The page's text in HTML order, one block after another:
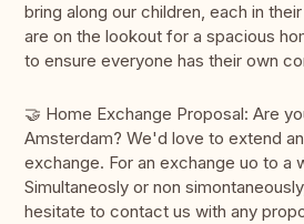
bring along our children, each in
are on the lookout for a spacious
to ensure everyone has their own
🤝 Home Exchange Proposal: Are
Amsterdam? We'd love to extend
exchange. For an exchange uo to a
Simultaneosly or non
hesitate to contact us with any